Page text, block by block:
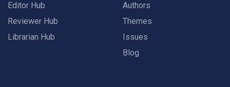
Editor Hub
Reviewer Hub
Librarian Hub
Authors
Themes
Issues
Blog